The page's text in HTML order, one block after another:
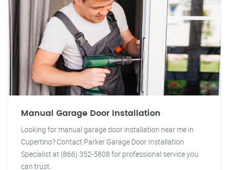
Manual Garage Door Installation
Looking for manual garage door installation near me in
Cupertino? Contact Parker Garage Door Installation
Specialist at (866) 352-5808 for professional service you
can trust.